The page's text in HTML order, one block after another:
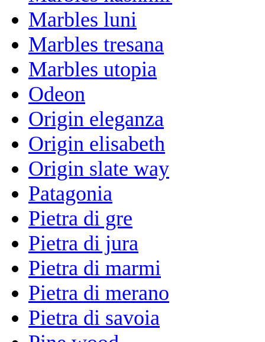
Marbles luni
Marbles tresana
Marbles utopia
Odeon
Origin eleganza
Origin elisabeth
Origin slate way
Patagonia
Pietra di gre
Pietra di jura
Pietra di marmi
Pietra di merano
Pietra di savoia